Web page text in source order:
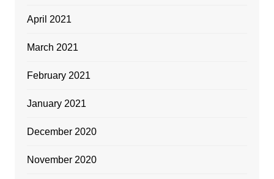
April 2021
March 2021
February 2021
January 2021
December 2020
November 2020